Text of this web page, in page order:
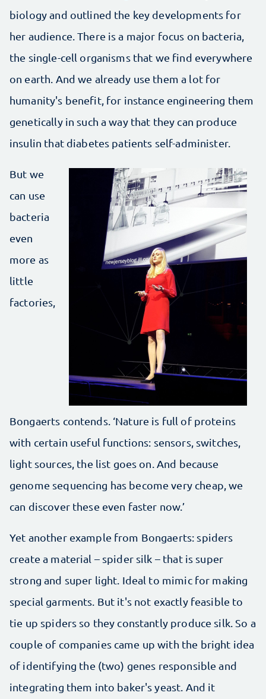
biology and outlined the key developments for
her audience. There is a major focus on bacteria,
the single-cell organisms that we find everywhere
on earth. And we already use them a lot for
humanity's benefit, for instance engineering them
genetically in such a way that they can produce
insulin that diabetes patients self-administer.
But we
can use
bacteria
even
more as
little
factories,
Bongaerts contends. ‘Nature is full of proteins
with certain useful functions: sensors, switches,
light sources, the list goes on. And because
genome sequencing has become very cheap, we
can discover these even faster now.’
Yet another example from Bongaerts: spiders
create a material – spider silk – that is super
strong and super light. Ideal to mimic for making
special garments. But it's not exactly feasible to
tie up spiders so they constantly produce silk. So a
couple of companies came up with the bright idea
of identifying the (two) genes responsible and
integrating them into baker's yeast. And it